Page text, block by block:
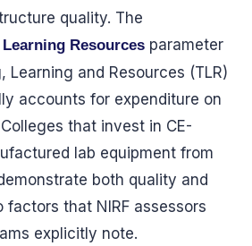
quality. The
Resourcesparameter
Learning and Resources (TLR)
accounts for expenditure on
that invest in CE-
lab equipment from
both quality and
that NIRF assessors
explicitly note.